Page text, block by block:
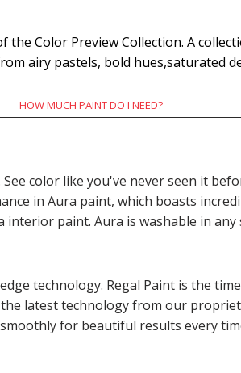
the Color Preview Collection. A
airy pastels, bold hues,saturated
HOW MUCH PAINT DO I NEED?
color like you've never seen it
in Aura paint, which boasts
paint. Aura is washable in
technology. Regal Paint is the
latest technology from our
for beautiful results every